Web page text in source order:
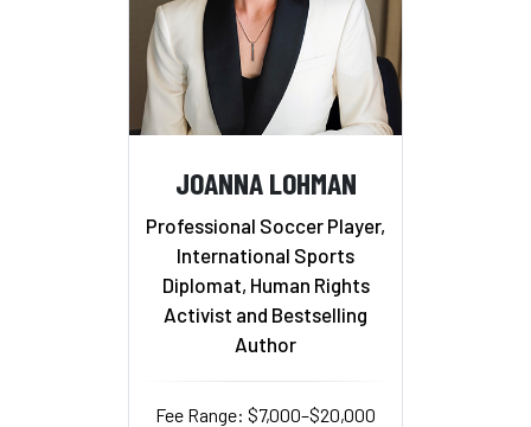
JOANNA LOHMAN
Professional Soccer Player,
International Sports
Diplomat, Human Rights
Activist and Bestselling
Author
Fee Range: $7,000–$20,000